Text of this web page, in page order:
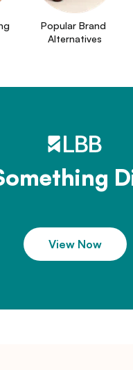
Popular Brand
Alternatives
View Now